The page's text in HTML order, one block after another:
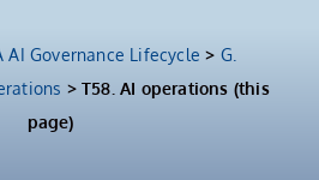
AI Governance Lifecycle > G.
> T58. AI operations (this
page)